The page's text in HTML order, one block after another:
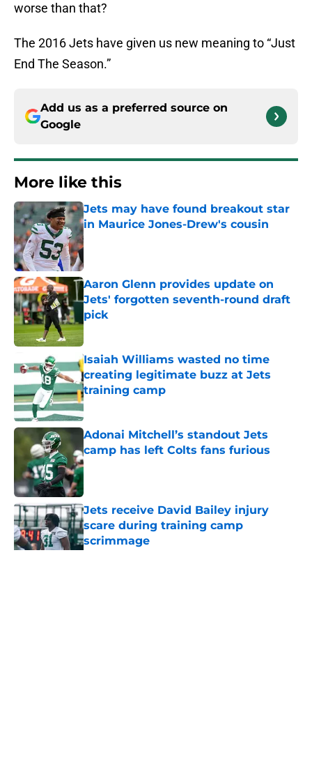
worse than that?
The 2016 Jets have given us new meaning to “Just
End The Season.”
Add us as a preferred source on
Google
More like this
Jets may have found breakout star
in Maurice Jones-Drew's cousin
Published by on Invalid Date
Aaron Glenn provides update on
Jets' forgotten seventh-round draft
pick
Published by on Invalid Date
Isaiah Williams wasted no time
creating legitimate buzz at Jets
training camp
Published by on Invalid Date
Adonai Mitchell’s standout Jets
camp has left Colts fans furious
Published by on Invalid Date
Jets receive David Bailey injury
scare during training camp
scrimmage